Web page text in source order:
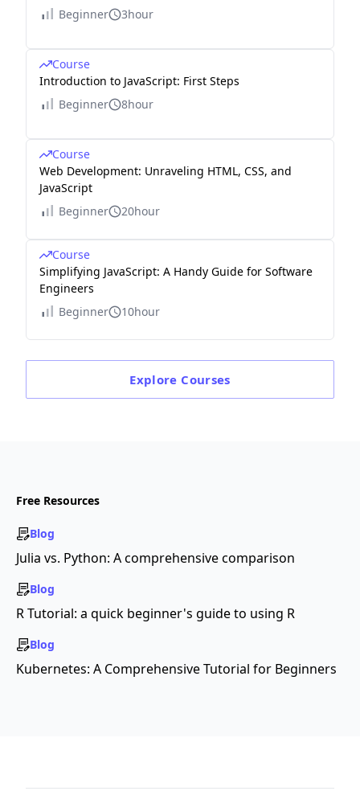
Beginner
3hour
Course
Introduction to JavaScript: First Steps
Beginner
8hour
Course
Web Development: Unraveling HTML, CSS, and
JavaScript
Beginner
20hour
Course
Simplifying JavaScript: A Handy Guide for Software
Engineers
Beginner
10hour
Explore Courses
Free Resources
Blog
Julia vs. Python: A comprehensive comparison
Blog
R Tutorial: a quick beginner's guide to using R
Blog
Kubernetes: A Comprehensive Tutorial for Beginners